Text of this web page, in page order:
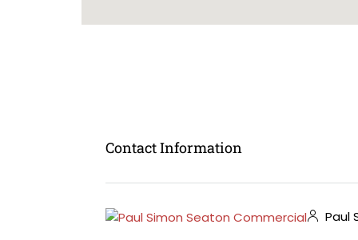
Contact Information
Paul